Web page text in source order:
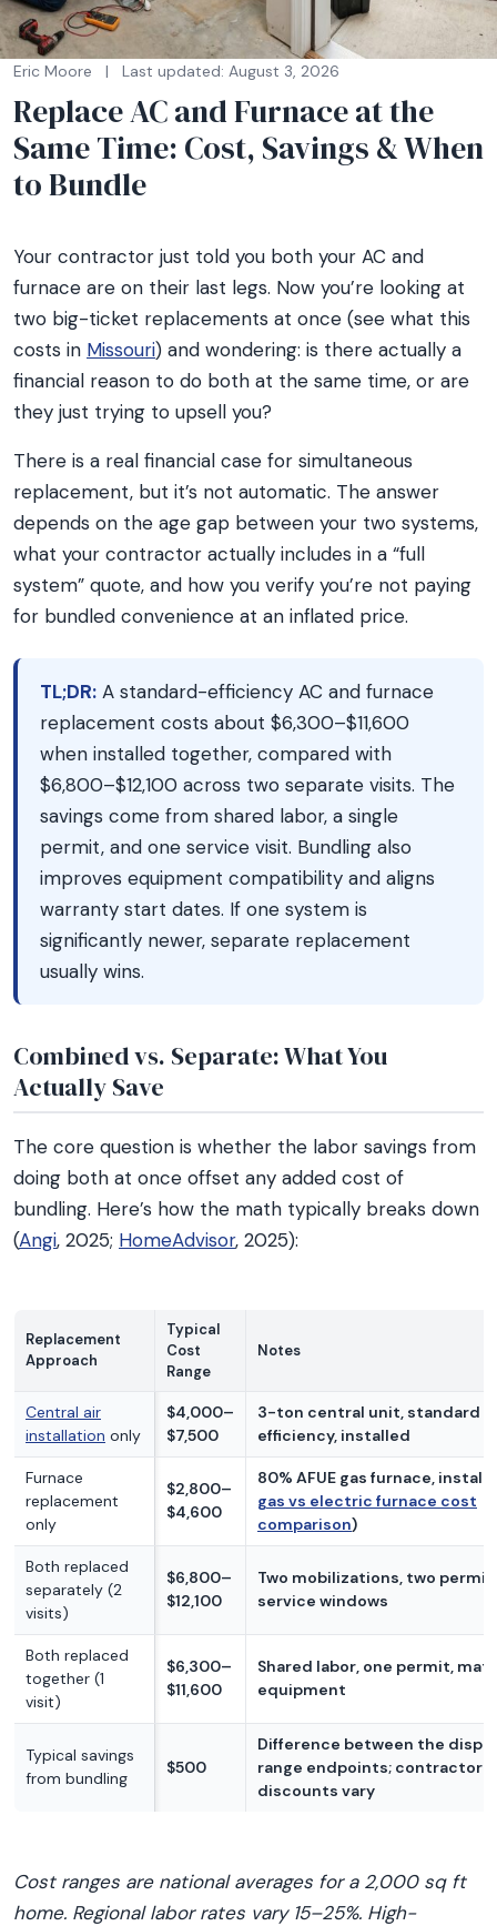
Eric Moore | Last updated: August 3, 2026
Replace AC and Furnace at the
Same Time: Cost, Savings & When
to Bundle
Your contractor just told you both your AC and
furnace are on their last legs. Now you’re looking at
two big-ticket replacements at once (see what this
costs in Missouri) and wondering: is there actually a
financial reason to do both at the same time, or are
they just trying to upsell you?
There is a real financial case for simultaneous
replacement, but it’s not automatic. The answer
depends on the age gap between your two systems,
what your contractor actually includes in a “full
system” quote, and how you verify you’re not paying
for bundled convenience at an inflated price.
TL;DR: A standard-efficiency AC and furnace
replacement costs about $6,300–$11,600
when installed together, compared with
$6,800–$12,100 across two separate visits. The
savings come from shared labor, a single
permit, and one service visit. Bundling also
improves equipment compatibility and aligns
warranty start dates. If one system is
significantly newer, separate replacement
usually wins.
Combined vs. Separate: What You
Actually Save
The core question is whether the labor savings from
doing both at once offset any added cost of
bundling. Here’s how the math typically breaks down
(Angi, 2025; HomeAdvisor, 2025):
Replacement
Approach
Typical
Cost
Range
Notes
Central air
installation only
$4,000–
$7,500
3-ton central unit, standard
efficiency, installed
Furnace
replacement
only
$2,800–
$4,600
80% AFUE gas furnace,
gas vs electric furnace cost
comparison)
Both replaced
separately (2
visits)
$6,800–
$12,100
Two mobilizations, two
service windows
Both replaced
together (1
visit)
$6,300–
$11,600
Shared labor, one permit,
equipment
Typical savings
from bundling
$500
Difference between the
range endpoints; contractor
discounts vary
Cost ranges are national averages for a 2,000 sq ft
home. Regional labor rates vary 15–25%. High-